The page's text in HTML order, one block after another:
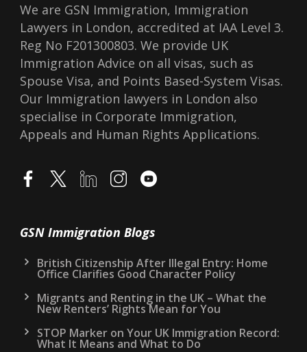
We are GSN Immigration, Immigration
Lawyers in London, accredited at IAA Level 3.
Reg No F201300803. We provide UK
Immigration Advice on all visas, such as
Spouse Visa, and Points Based-System Visas.
Our Immigration lawyers in London also
specialise in Corporate Immigration,
Appeals and Human Rights Applications.
GSN Immigration Blogs
British Citizenship After Illegal Entry: Home
Office Clarifies Good Character Policy
Migrants and Renting in the UK – What the
New Renters’ Rights Mean for You
STOP Marker on Your UK Immigration Record:
What It Means and What to Do